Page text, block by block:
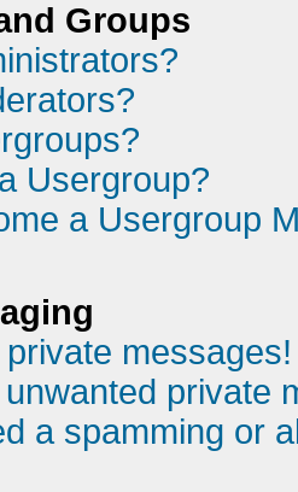
Groups
Usergroup?
a Usergroup
messages!
private
a spamming or